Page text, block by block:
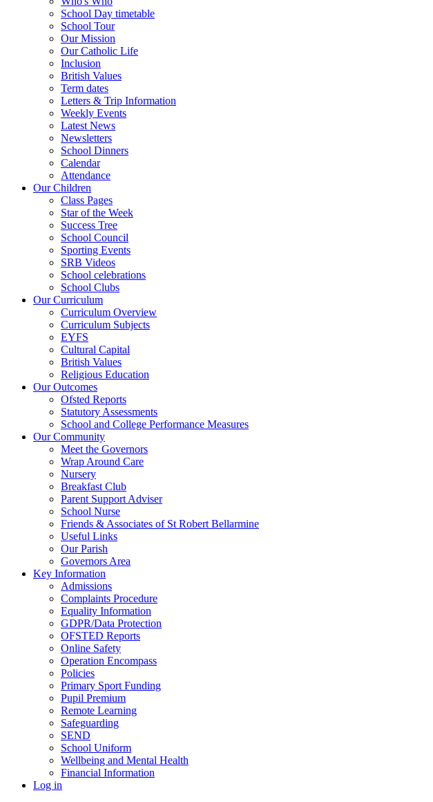
School Day timetable
School Tour
Our Mission
Our Catholic Life
Inclusion
British Values
Term dates
Letters & Trip Information
Weekly Events
Latest News
Newsletters
School Dinners
Calendar
Attendance
Our Children
Class Pages
Star of the Week
Success Tree
School Council
Sporting Events
SRB Videos
School celebrations
School Clubs
Our Curriculum
Curriculum Overview
Curriculum Subjects
EYFS
Cultural Capital
British Values
Religious Education
Our Outcomes
Ofsted Reports
Statutory Assessments
School and College Performance Measures
Our Community
Meet the Governors
Wrap Around Care
Nursery
Breakfast Club
Parent Support Adviser
School Nurse
Friends & Associates of St Robert Bellarmine
Useful Links
Our Parish
Governors Area
Key Information
Admissions
Complaints Procedure
Equality Information
GDPR/Data Protection
OFSTED Reports
Online Safety
Operation Encompass
Policies
Primary Sport Funding
Pupil Premium
Remote Learning
Safeguarding
SEND
School Uniform
Wellbeing and Mental Health
Financial Information
Log in